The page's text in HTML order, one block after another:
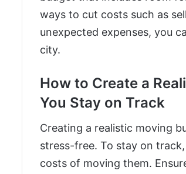
ways to cut costs such as
unexpected expenses, you
city.
How to Create a
You Stay on Track
Creating a realistic moving
stress-free. To stay on
costs of moving them.